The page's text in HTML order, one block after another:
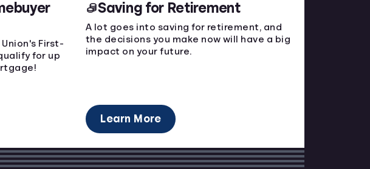
First-
for up
Saving for Retirement
A lot goes into saving for retirement, and
the decisions you make now will have a big
impact on your future.
Learn More